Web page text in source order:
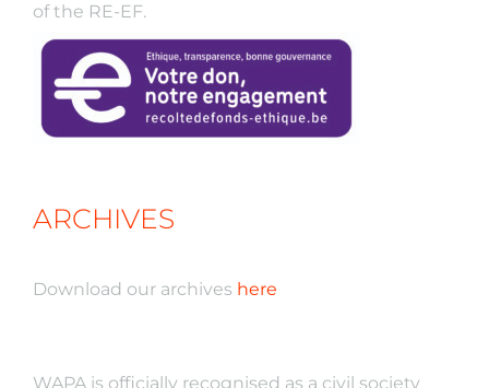
of the RE-EF.
ARCHIVES
Download our archives here
WAPA is officially recognised as a civil society